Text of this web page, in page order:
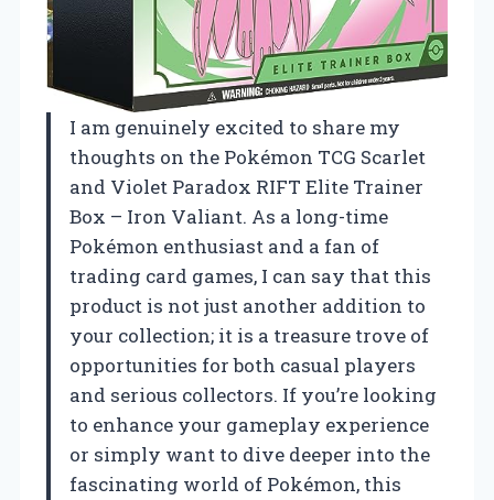
I am genuinely excited to share my
thoughts on the Pokémon TCG Scarlet
and Violet Paradox RIFT Elite Trainer
Box – Iron Valiant. As a long-time
Pokémon enthusiast and a fan of
trading card games, I can say that this
product is not just another addition to
your collection; it is a treasure trove of
opportunities for both casual players
and serious collectors. If you’re looking
to enhance your gameplay experience
or simply want to dive deeper into the
fascinating world of Pokémon, this